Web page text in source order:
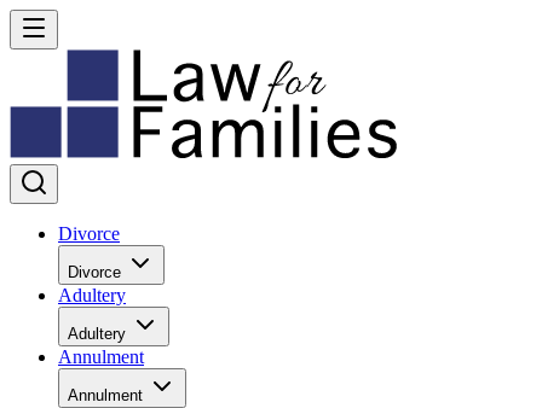
Divorce
Divorce
Adultery
Adultery
Annulment
Annulment